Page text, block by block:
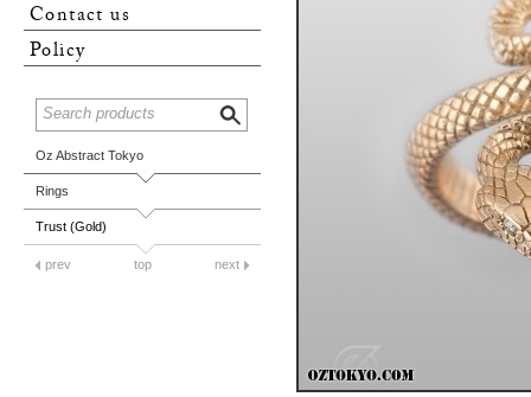
Contact us
Policy
Oz Abstract Tokyo
Rings
Trust (Gold)
prev top next